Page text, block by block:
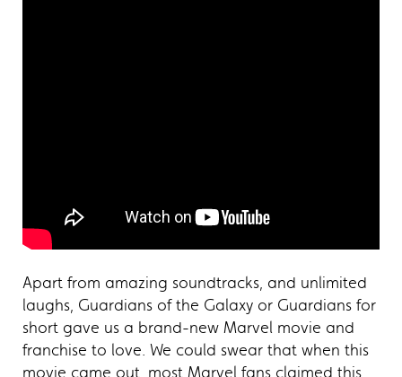
Apart from amazing soundtracks, and unlimited
laughs, Guardians of the Galaxy or Guardians for
short gave us a brand-new Marvel movie and
franchise to love. We could swear that when this
movie came out, most Marvel fans claimed this